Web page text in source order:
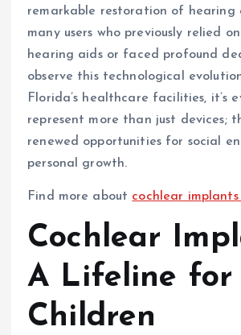
remarkable restoration of hearing
many users who previously relied
hearing aids or faced profound
observe this technological
Florida’s healthcare facilities, it’s
represent more than just devices;
renewed opportunities for social
personal growth.
Find more about cochlear
Cochlear
A Lifeline for
Children